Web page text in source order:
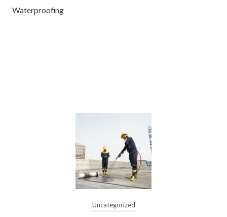
Waterproofing
Uncategorized